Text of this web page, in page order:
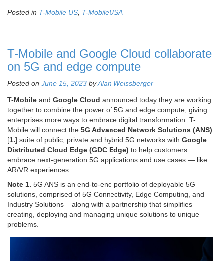
Posted in T-Mobile US, T-MobileUSA
T-Mobile and Google Cloud collaborate
on 5G and edge compute
Posted on June 15, 2023 byAlan Weissberger
T-Mobile and Google Cloud announced today they are working
together to combine the power of 5G and edge compute, giving
enterprises more ways to embrace digital transformation. T-
Mobile will connect the 5G Advanced Network Solutions (ANS)
[1.] suite of public, private and hybrid 5G networks with Google
Distributed Cloud Edge (GDC Edge) to help customers
embrace next-generation 5G applications and use cases — like
AR/VR experiences.
Note 1. 5G ANS is an end-to-end portfolio of deployable 5G
solutions, comprised of 5G Connectivity, Edge Computing, and
Industry Solutions – along with a partnership that simplifies
creating, deploying and managing unique solutions to unique
problems.